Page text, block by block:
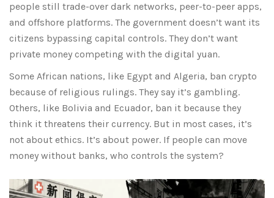
people still trade-over dark networks, peer-to-peer apps,
and offshore platforms. The government doesn’t want its
citizens bypassing capital controls. They don’t want
private money competing with the digital yuan.
Some African nations, like Egypt and Algeria, ban crypto
because of religious rulings. They say it’s gambling.
Others, like Bolivia and Ecuador, ban it because they
think it threatens their currency. But in most cases, it’s
not about ethics. It’s about power. If people can move
money without banks, who controls the system?